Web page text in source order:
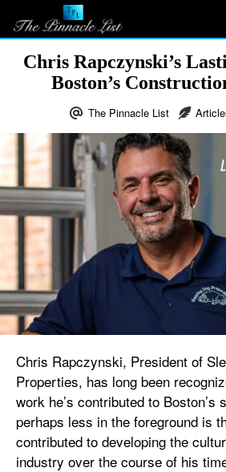
Chris Rapczynski’s
Boston’s
The Pinnacle List
Chris Rapczynski, President of
Properties, has long been
work he’s contributed to Boston’s
perhaps less in the foreground is
contributed to developing the
industry over the course of his